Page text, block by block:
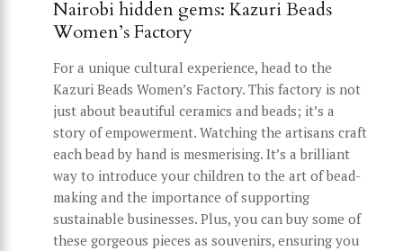
Nairobi hidden gems: Kazuri Beads
Women’s Factory
For a unique cultural experience, head to the
Kazuri Beads Women’s Factory. This factory is not
just about beautiful ceramics and beads; it’s a
story of empowerment. Watching the artisans craft
each bead by hand is mesmerising. It’s a brilliant
way to introduce your children to the art of bead-
making and the importance of supporting
sustainable businesses. Plus, you can buy some of
these gorgeous pieces as souvenirs, ensuring you